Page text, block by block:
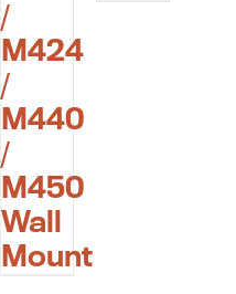
/
M424
/
M440
/
M450
Wall
Mount